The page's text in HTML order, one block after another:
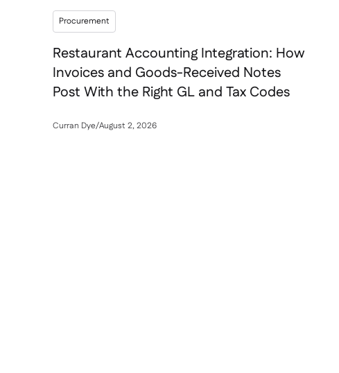
Procurement
Restaurant Accounting Integration: How
Invoices and Goods-Received Notes
Post With the Right GL and Tax Codes
Curran Dye/August 2, 2026